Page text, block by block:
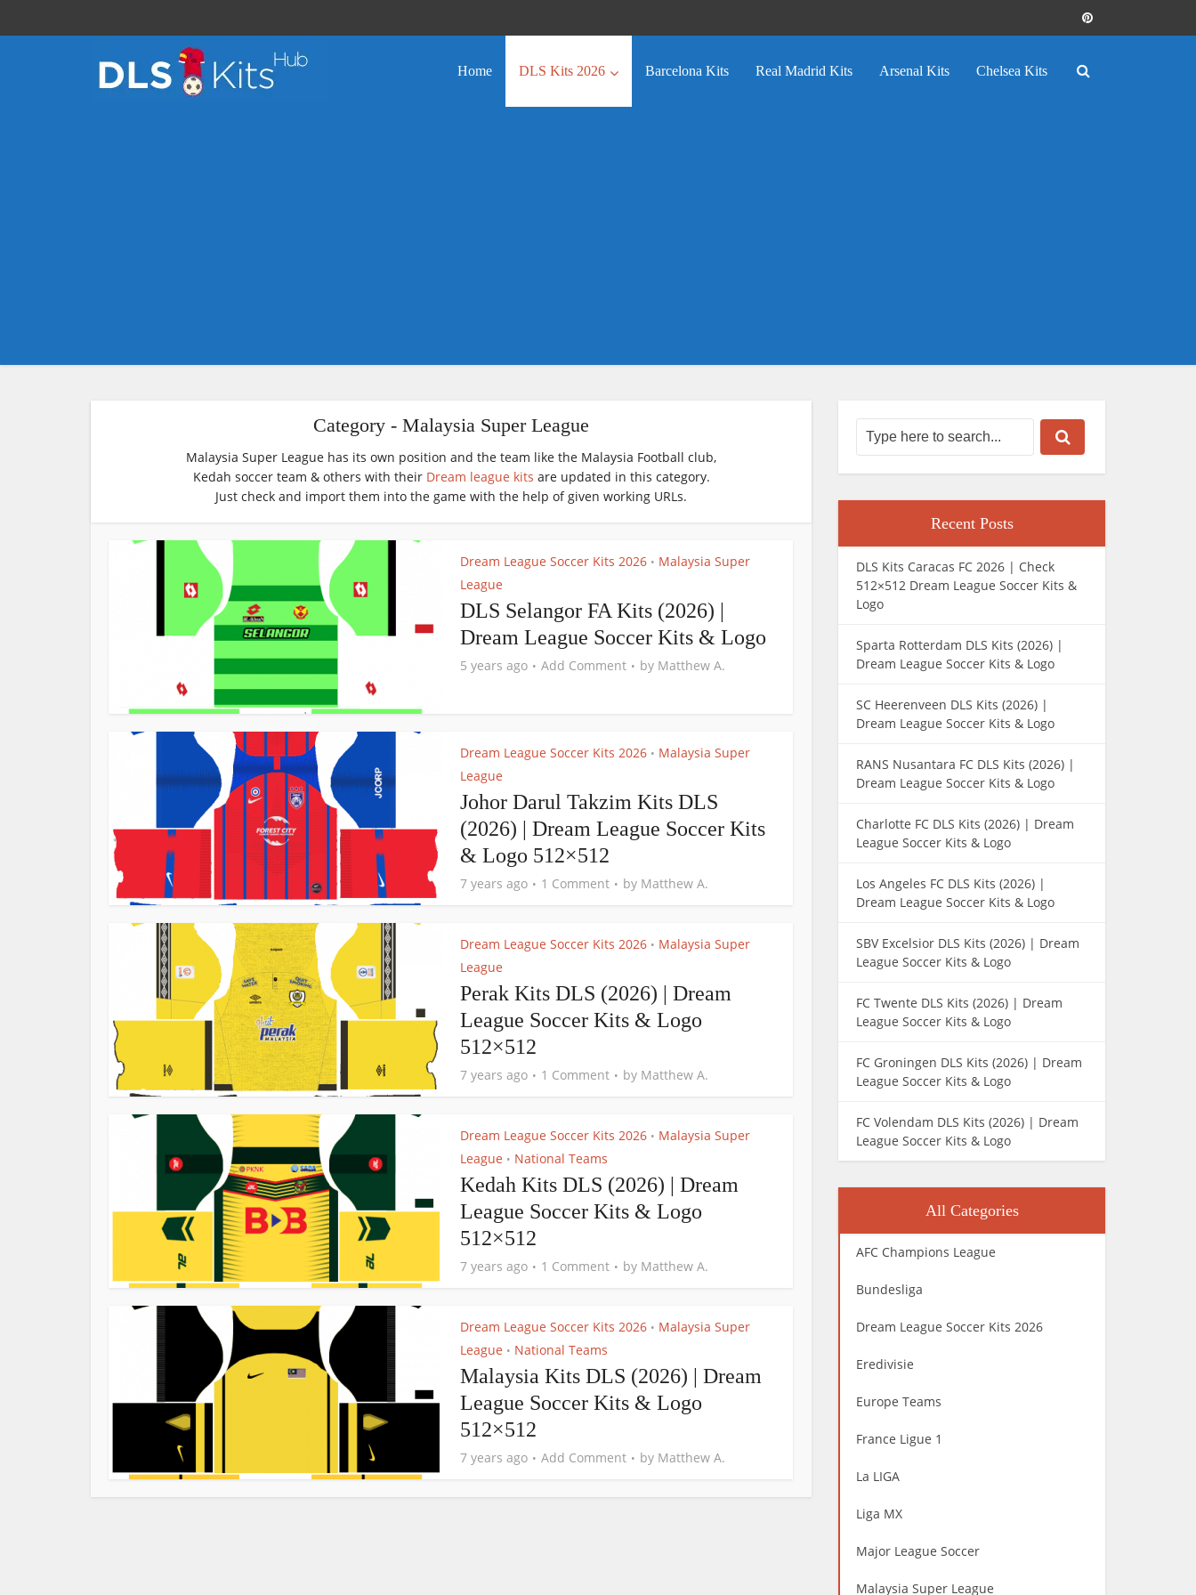
Home DLS Kits 2026 Barcelona Kits Real Madrid Kits Arsenal Kits Chelsea Kits
Category - Malaysia Super League
Malaysia Super League has its own position and the team like the Malaysia Football club,
Kedah soccer team & others with their Dream league kits are updated in this category.
Just check and import them into the game with the help of given working URLs.
Dream League Soccer Kits 2026 • Malaysia Super
League
DLS Selangor FA Kits (2026) |
Dream League Soccer Kits & Logo
5 years ago Add Comment by Matthew A.
Dream League Soccer Kits 2026 • Malaysia Super
League
Johor Darul Takzim Kits DLS
(2026) | Dream League Soccer Kits
& Logo 512×512
7 years ago 1 Comment by Matthew A.
Dream League Soccer Kits 2026 • Malaysia Super
League
Perak Kits DLS (2026) | Dream
League Soccer Kits & Logo
512×512
7 years ago 1 Comment by Matthew A.
Dream League Soccer Kits 2026 • Malaysia Super
League • National Teams
Kedah Kits DLS (2026) | Dream
League Soccer Kits & Logo
512×512
7 years ago 1 Comment by Matthew A.
Dream League Soccer Kits 2026 • Malaysia Super
League • National Teams
Malaysia Kits DLS (2026) | Dream
League Soccer Kits & Logo
512×512
7 years ago Add Comment by Matthew A.
Recent Posts
DLS Kits Caracas FC 2026 | Check
512×512 Dream League Soccer Kits &
Logo
Sparta Rotterdam DLS Kits (2026) |
Dream League Soccer Kits & Logo
SC Heerenveen DLS Kits (2026) |
Dream League Soccer Kits & Logo
RANS Nusantara FC DLS Kits (2026) |
Dream League Soccer Kits & Logo
Charlotte FC DLS Kits (2026) | Dream
League Soccer Kits & Logo
Los Angeles FC DLS Kits (2026) |
Dream League Soccer Kits & Logo
SBV Excelsior DLS Kits (2026) | Dream
League Soccer Kits & Logo
FC Twente DLS Kits (2026) | Dream
League Soccer Kits & Logo
FC Groningen DLS Kits (2026) | Dream
League Soccer Kits & Logo
FC Volendam DLS Kits (2026) | Dream
League Soccer Kits & Logo
All Categories
AFC Champions League
Bundesliga
Dream League Soccer Kits 2026
Eredivisie
Europe Teams
France Ligue 1
La LIGA
Liga MX
Major League Soccer
Malaysia Super League